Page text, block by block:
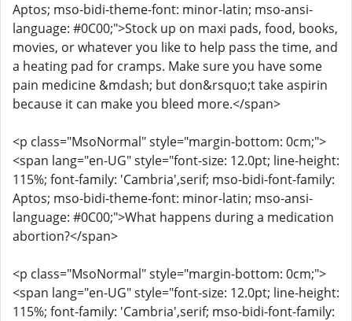
Aptos; mso-bidi-theme-font: minor-latin; mso-ansi-
language: #0C00;">Stock up on maxi pads, food, books,
movies, or whatever you like to help pass the time, and
a heating pad for cramps. Make sure you have some
pain medicine &mdash; but don&rsquo;t take aspirin
because it can make you bleed more.</span>
<p class="MsoNormal" style="margin-bottom: 0cm;">
<span lang="en-UG" style="font-size: 12.0pt; line-height:
115%; font-family: 'Cambria',serif; mso-bidi-font-family:
Aptos; mso-bidi-theme-font: minor-latin; mso-ansi-
language: #0C00;">What happens during a medication
abortion?</span>
<p class="MsoNormal" style="margin-bottom: 0cm;">
<span lang="en-UG" style="font-size: 12.0pt; line-height:
115%; font-family: 'Cambria',serif; mso-bidi-font-family: